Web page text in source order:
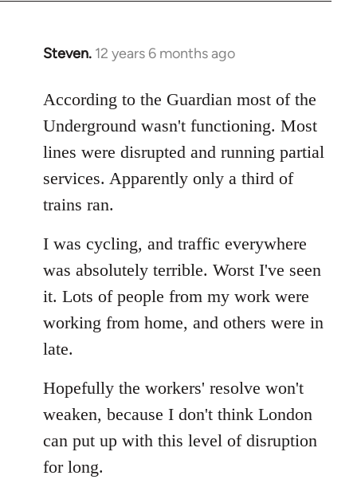
Steven. 12 years 6 months ago
In
to
Welcome
libcom.org
According to the Guardian most of the
Underground wasn't functioning. Most
lines were disrupted and running partial
services. Apparently only a third of
trains ran.
I was cycling, and traffic everywhere
was absolutely terrible. Worst I've seen
it. Lots of people from my work were
working from home, and others were in
late.
Hopefully the workers' resolve won't
weaken, because I don't think London
can put up with this level of disruption
for long.